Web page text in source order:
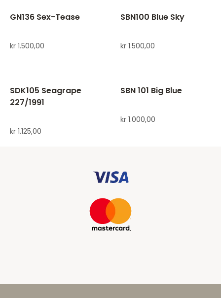
GN136 Sex-Tease
kr 1.500,00
SBN100 Blue Sky
kr 1.500,00
SDK105 Seagrape
227/1991
kr 1.125,00
SBN 101 Big Blue
kr 1.000,00